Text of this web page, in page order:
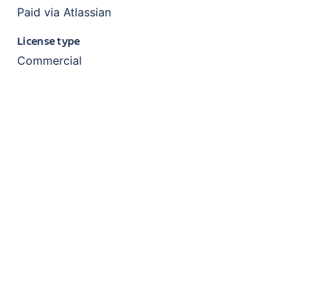
Paid via Atlassian
License type
Commercial